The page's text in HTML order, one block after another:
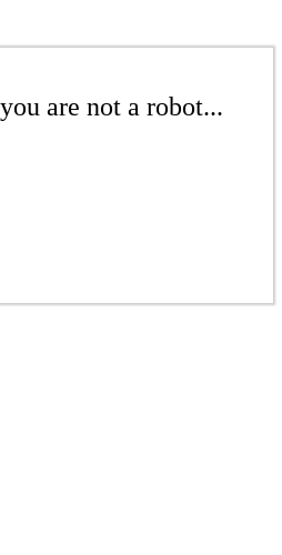
are not a robot...